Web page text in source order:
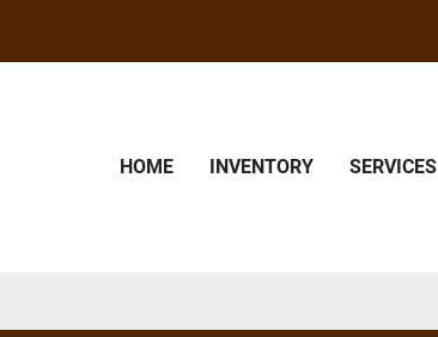
HOME INVENTORY SERVICES